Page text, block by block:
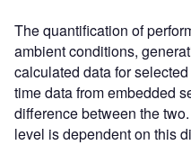
The quantification of
ambient conditions,
calculated data for
time data from embedded
difference between the
level is dependent on this